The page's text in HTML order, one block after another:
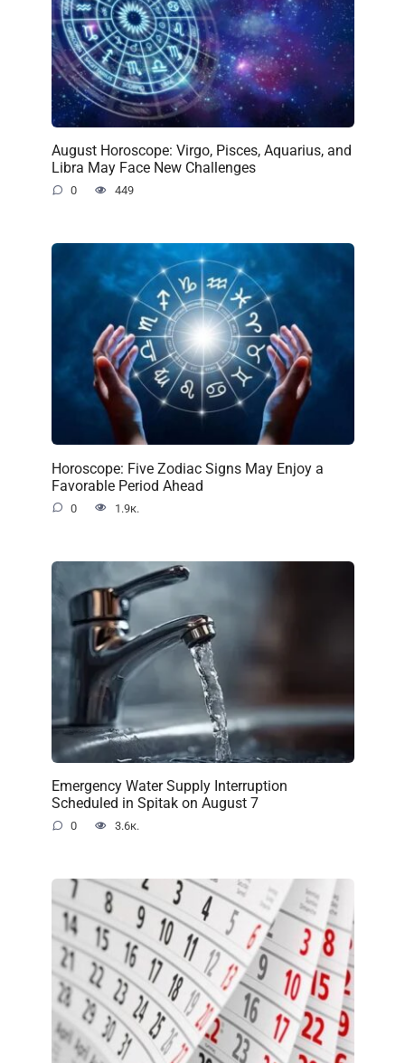
August Horoscope: Virgo, Pisces, Aquarius, and
Libra May Face New Challenges
0 449
Horoscope: Five Zodiac Signs May Enjoy a
Favorable Period Ahead
0 1.9к.
Emergency Water Supply Interruption
Scheduled in Spitak on August 7
0 3.6к.